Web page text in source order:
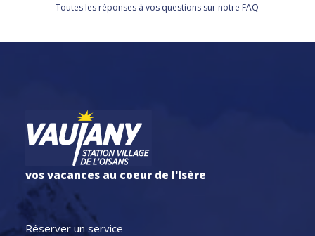
Toutes les réponses à vos questions sur notre FAQ
vos vacances au coeur de l'Isère
Réserver un service